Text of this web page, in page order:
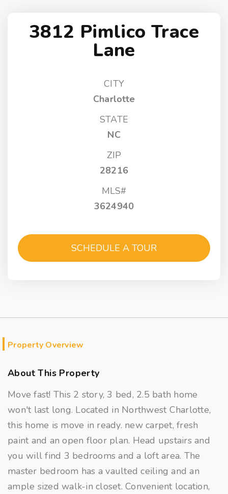
3812 Pimlico Trace
Lane
CITY
Charlotte
STATE
NC
ZIP
28216
MLS#
3624940
SCHEDULE A TOUR
Property Overview
About This Property
Move fast! This 2 story, 3 bed, 2.5 bath home
won't last long. Located in Northwest Charlotte,
this home is move in ready. new carpet, fresh
paint and an open floor plan. Head upstairs and
you will find 3 bedrooms and a loft area. The
master bedroom has a vaulted ceiling and an
ample sized walk-in closet. Convenient location,